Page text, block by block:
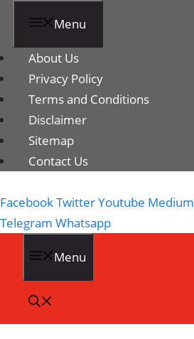
Menu
About Us
Privacy Policy
Terms and Conditions
Disclaimer
Sitemap
Contact Us
FacebookTwitterYoutube Medium
Telegram Whatsapp
Menu